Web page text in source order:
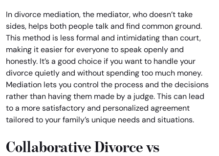
In divorce mediation, the mediator, who doesn’t take
sides, helps both people talk and find common ground.
This method is less formal and intimidating than court,
making it easier for everyone to speak openly and
honestly. It’s a good choice if you want to handle your
divorce quietly and without spending too much money.
Mediation lets you control the process and the decisions
rather than having them made by a judge. This can lead
to a more satisfactory and personalized agreement
tailored to your family’s unique needs and situations.
Collaborative Divorce vs